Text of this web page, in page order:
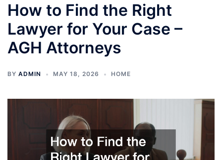
How to Find the Right
Lawyer for Your Case –
AGH Attorneys
BY ADMIN MAY 18, 2026 HOME